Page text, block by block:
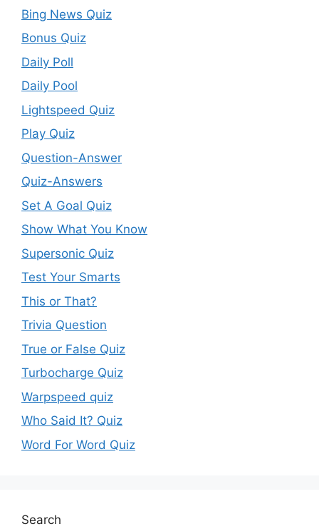
Bing News Quiz
Bonus Quiz
Daily Poll
Daily Pool
Lightspeed Quiz
Play Quiz
Question-Answer
Quiz-Answers
Set A Goal Quiz
Show What You Know
Supersonic Quiz
Test Your Smarts
This or That?
Trivia Question
True or False Quiz
Turbocharge Quiz
Warpspeed quiz
Who Said It? Quiz
Word For Word Quiz
Search